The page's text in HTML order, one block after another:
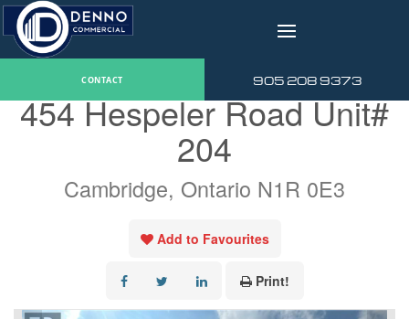
v
CONTACT 905 208 9373
« Go back
454 Hespeler Road Unit#
204
Cambridge, Ontario N1R 0E3
Add to Favourites
Print!